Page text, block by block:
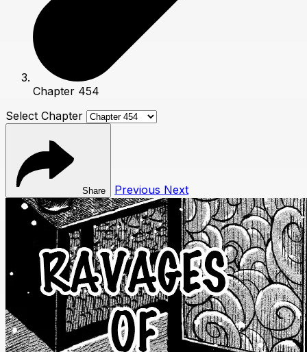
Chapter 454
Select Chapter
Share Previous Next